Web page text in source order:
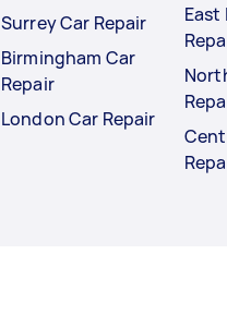
Surrey Car Repair
Birmingham Car
Repair
London Car Repair
East